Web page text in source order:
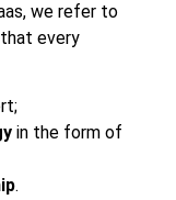
we refer to
every
in the form of
.